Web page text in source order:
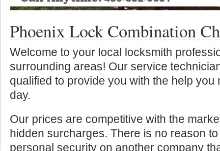
Phoenix Lock Combination
Welcome to your local locksmith
surrounding areas! Our service
qualified to provide you with the help you
day.
Our prices are competitive with the
hidden surcharges. There is no reason
personal security on another company